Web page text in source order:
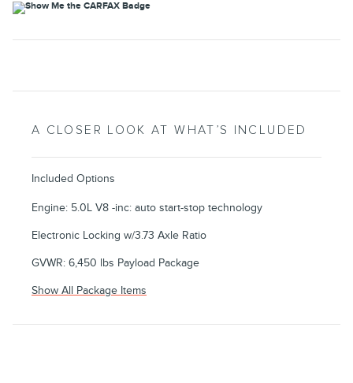
A CLOSER LOOK AT WHAT’S INCLUDED
Included Options
Engine: 5.0L V8 -inc: auto start-stop technology
Electronic Locking w/3.73 Axle Ratio
GVWR: 6,450 lbs Payload Package
Show All Package Items